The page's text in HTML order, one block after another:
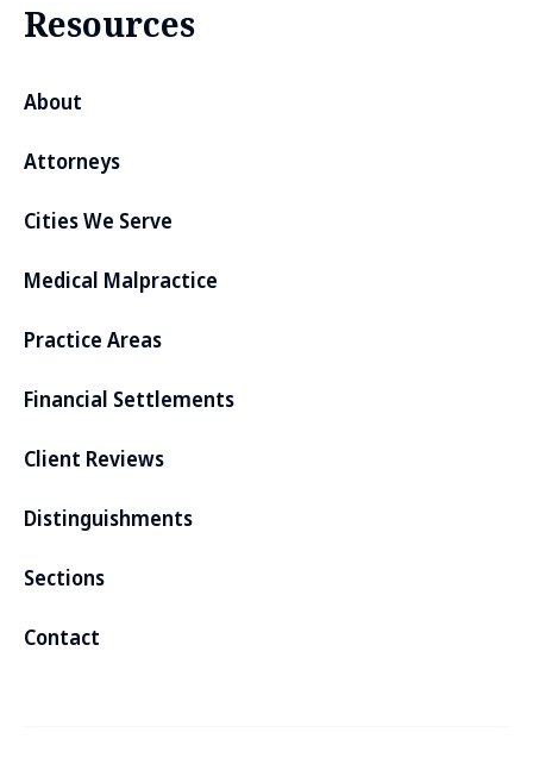
Resources
About
Attorneys
Cities We Serve
Medical Malpractice
Practice Areas
Financial Settlements
Client Reviews
Distinguishments
Sections
Contact